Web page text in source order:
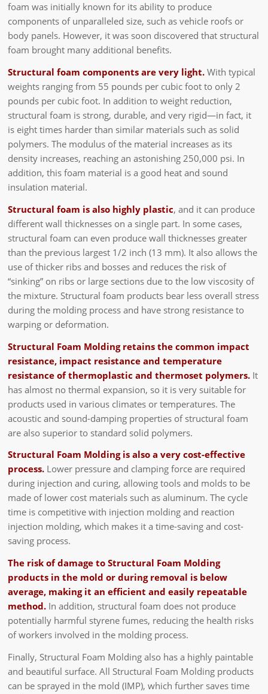
foam was initially known for its ability to produce
components of unparalleled size, such as vehicle roofs or
body panels. However, it was soon discovered that structural
foam brought many additional benefits.
Structural foam components are very light. With typical
weights ranging from 55 pounds per cubic foot to only 2
pounds per cubic foot. In addition to weight reduction,
structural foam is strong, durable, and very rigid—in fact, it
is eight times harder than similar materials such as solid
polymers. The modulus of the material increases as its
density increases, reaching an astonishing 250,000 psi. In
addition, this foam material is a good heat and sound
insulation material.
Structural foam is also highly plastic, and it can produce
different wall thicknesses on a single part. In some cases,
structural foam can even produce wall thicknesses greater
than the previous largest 1/2 inch (13 mm). It also allows the
use of thicker ribs and bosses and reduces the risk of
“sinking” on ribs or large sections due to the low viscosity of
the mixture. Structural foam products bear less overall stress
during the molding process and have strong resistance to
warping or deformation.
Structural Foam Molding retains the common impact
resistance, impact resistance and temperature
resistance of thermoplastic and thermoset polymers. It
has almost no thermal expansion, so it is very suitable for
products used in various climates or temperatures. The
acoustic and sound-damping properties of structural foam
are also superior to standard solid polymers.
Structural Foam Molding is also a very cost-effective
process. Lower pressure and clamping force are required
during injection and curing, allowing tools and molds to be
made of lower cost materials such as aluminum. The cycle
time is competitive with injection molding and reaction
injection molding, which makes it a time-saving and cost-
saving process.
The risk of damage to Structural Foam Molding
products in the mold or during removal is below
average, making it an efficient and easily repeatable
method. In addition, structural foam does not produce
potentially harmful styrene fumes, reducing the health risks
of workers involved in the molding process.
Finally, Structural Foam Molding also has a highly paintable
and beautiful surface. All Structural Foam Molding products
can be sprayed in the mold (IMP), which further saves time